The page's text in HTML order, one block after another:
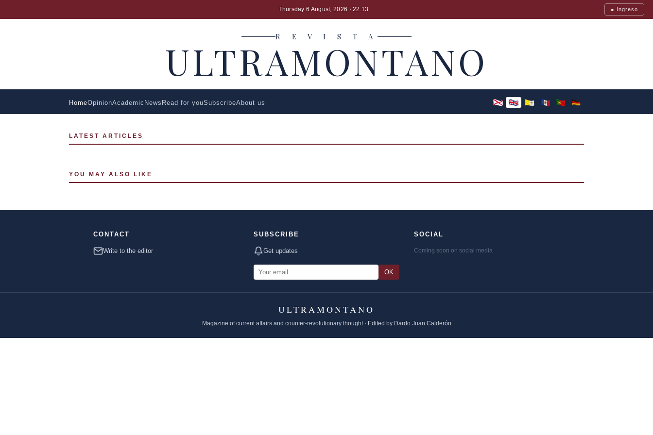
Thursday 6 August, 2026 · 22:13 ● Ingreso
R E V I S T A
ULTRAMONTANO
HomeOpinionAcademic News Read for youSubscribeAbout us
LATEST ARTICLES
YOU MAY ALSO LIKE
CONTACT
Write to the editor
SUBSCRIBE
Get updates
OK
SOCIAL
Coming soon on social media
ULTRAMONTANO
Magazine of current affairs and counter-revolutionary thought · Edited by Dardo Juan Calderón